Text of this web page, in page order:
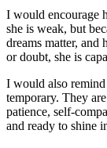
I would encourage
she is weak, but
dreams matter, and
or doubt, she is
I would also remind
temporary. They
patience, self-
and ready to shine